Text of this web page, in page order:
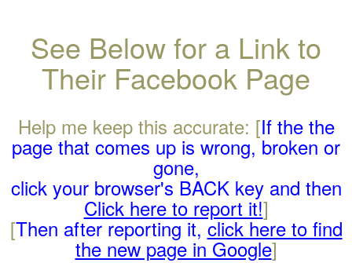
See Below for a Link to
Their Facebook Page
Help me keep this accurate: [If the the
page that comes up is wrong, broken or
gone,
click your browser's BACK key and then
Click here to report it!]
[Then after reporting it,click here to find
the new page in Google]